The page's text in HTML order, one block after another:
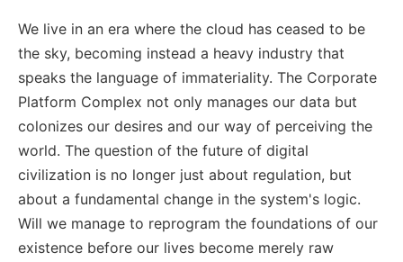
We live in an era where the cloud has ceased to be
the sky, becoming instead a heavy industry that
speaks the language of immateriality. The Corporate
Platform Complex not only manages our data but
colonizes our desires and our way of perceiving the
world. The question of the future of digital
civilization is no longer just about regulation, but
about a fundamental change in the system's logic.
Will we manage to reprogram the foundations of our
existence before our lives become merely raw